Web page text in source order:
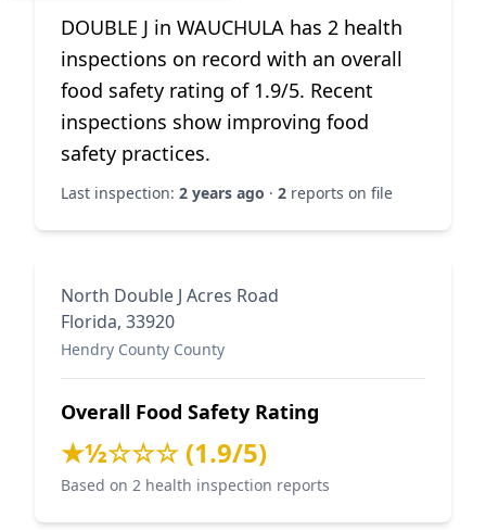
DOUBLE J in WAUCHULA has 2 health
inspections on record with an overall
food safety rating of 1.9/5. Recent
inspections show improving food
safety practices.
Last inspection: 2 years ago · 2 reports on file
North Double J Acres Road
Florida, 33920
Hendry County County
Overall Food Safety Rating
★½☆☆☆ (1.9/5)
Based on 2 health inspection reports